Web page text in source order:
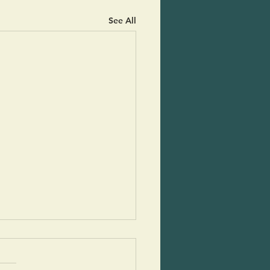
See All
Potato Rounds
and potlucks during the